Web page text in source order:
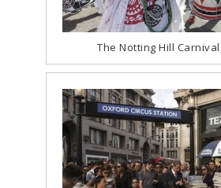
The Notting Hill